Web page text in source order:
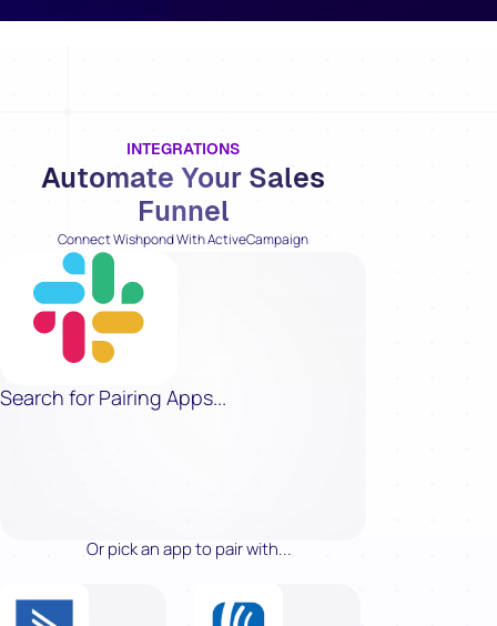
INTEGRATIONS
Automate Your Sales
Funnel
Connect Wishpond With ActiveCampaign
Search for Pairing Apps...
Or pick an app to pair with...